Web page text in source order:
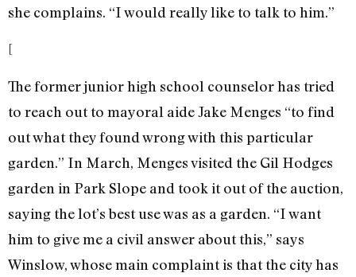
she complains. “I would really like to talk to him.”
[
The former junior high school counselor has tried
to reach out to mayoral aide Jake Menges “to find
out what they found wrong with this particular
garden.” In March, Menges visited the Gil Hodges
garden in Park Slope and took it out of the auction,
saying the lot’s best use was as a garden. “I want
him to give me a civil answer about this,” says
Winslow, whose main complaint is that the city has